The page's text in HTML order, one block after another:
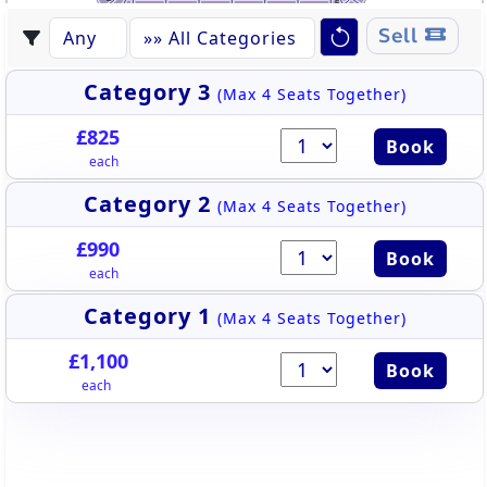
EAST STAND
F
Sell
Category 3 (Max 4 Seats Together)
£825
each
Book
Category 2 (Max 4 Seats Together)
£990
each
Book
Category 1 (Max 4 Seats Together)
£1,100
each
Book